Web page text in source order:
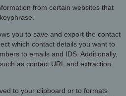
from certain websites that
you to save and export the contact
which contact details you want to
to emails and IDS. Additionally,
as contact URL and extraction
to your clipboard or to formats